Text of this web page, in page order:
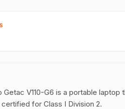
Getac V110-G6 is a portable
for Class I Division 2.